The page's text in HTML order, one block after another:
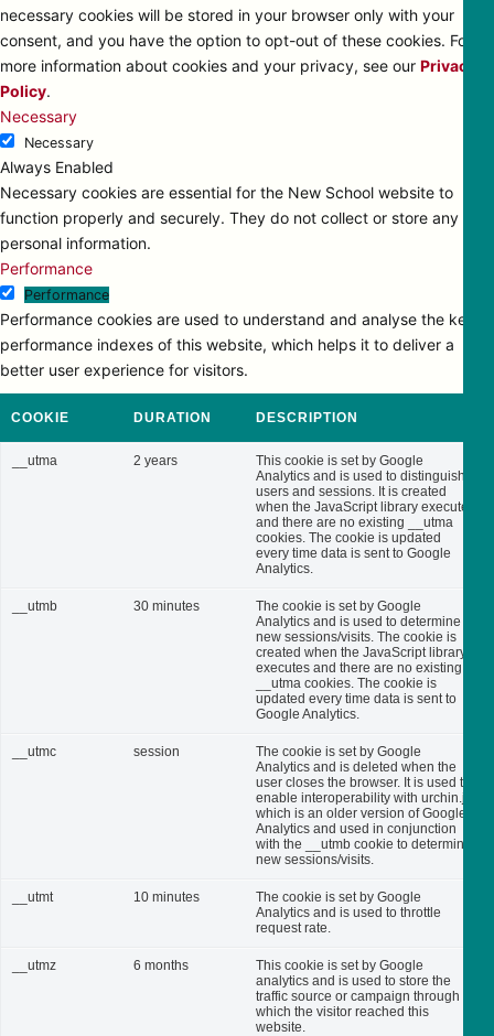
necessary cookies will be stored in your browser only with your
consent, and you have the option to opt-out of these cookies. For
more information about cookies and your privacy, see our Privacy
Policy.
Necessary
Necessary
Always Enabled
Necessary cookies are essential for the New School website to
function properly and securely. They do not collect or store any
personal information.
Performance
Performance
Performance cookies are used to understand and analyse the key
performance indexes of this website, which helps it to deliver a
better user experience for visitors.
COOKIE DURATION DESCRIPTION
__utma 2 years
This cookie is set by Google
Analytics and is used to distinguish
users and sessions. It is created
when the JavaScript library executes
and there are no existing __utma
cookies. The cookie is updated
every time data is sent to Google
Analytics.
__utmb 30 minutes
The cookie is set by Google
Analytics and is used to determine
new sessions/visits. The cookie is
created when the JavaScript library
executes and there are no existing
__utma cookies. The cookie is
updated every time data is sent to
Google Analytics.
__utmc session
The cookie is set by Google
Analytics and is deleted when the
user closes the browser. It is used to
enable interoperability with urchin.js,
which is an older version of Google
Analytics and used in conjunction
with the __utmb cookie to determine
new sessions/visits.
__utmt 10 minutes
The cookie is set by Google
Analytics and is used to throttle
request rate.
__utmz 6 months
This cookie is set by Google
analytics and is used to store the
traffic source or campaign through
which the visitor reached this
website.